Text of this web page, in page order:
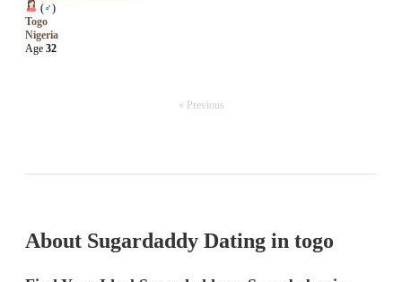
(♂)
Togo
Nigeria
Age 32
« Previous
About Sugardaddy Dating in togo